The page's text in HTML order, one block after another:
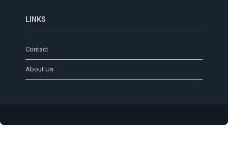
LINKS
Contact
About Us